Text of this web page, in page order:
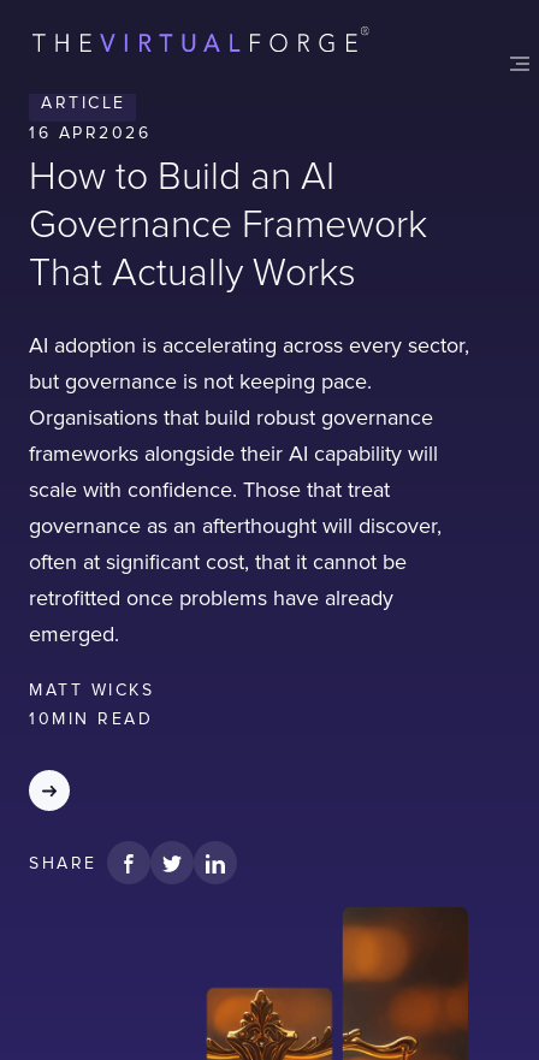
ARTICLE
16 APR2026
How to Build an AI
Governance Framework
That Actually Works
AI adoption is accelerating across every sector,
but governance is not keeping pace.
Organisations that build robust governance
frameworks alongside their AI capability will
scale with confidence. Those that treat
governance as an afterthought will discover,
often at significant cost, that it cannot be
retrofitted once problems have already
emerged.
MATT WICKS
10 MIN READ
SHARE